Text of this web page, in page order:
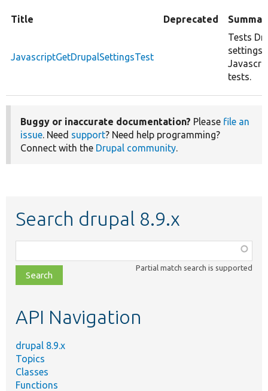
Title Deprecated
JavascriptGetDrupalSettingsTest
Tests
settings
tests.
Buggy or inaccurate documentation? Please file an
issue. Need support? Need help programming?
Connect with the Drupal community.
Search drupal 8.9.x
class,
file,
topic,
Partial match search is supported
API Navigation
drupal 8.9.x
Topics
Classes
Functions